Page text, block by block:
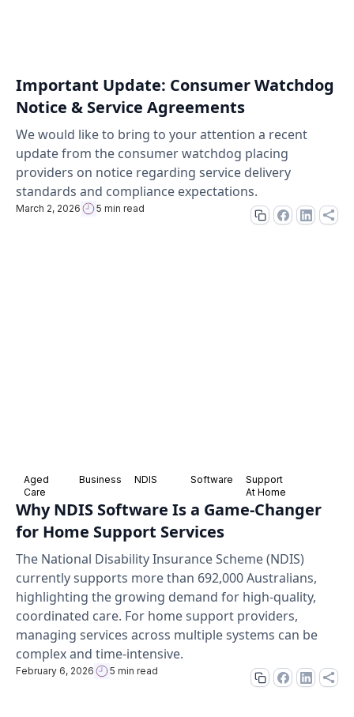
Important Update: Consumer Watchdog
Notice & Service Agreements
We would like to bring to your attention a recent
update from the consumer watchdog placing
providers on notice regarding service delivery
standards and compliance expectations.
March 2, 2026 5 min read
Aged
Care
Business NDIS Software
Support
At Home
Why NDIS Software Is a Game-Changer
for Home Support Services
The National Disability Insurance Scheme (NDIS)
currently supports more than 692,000 Australians,
highlighting the growing demand for high-quality,
coordinated care. For home support providers,
managing services across multiple systems can be
complex and time-intensive.
February 6, 2026 5 min read